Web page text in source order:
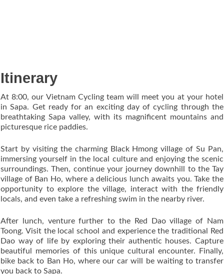
Itinerary
At 8:00, our Vietnam Cycling team will meet you at your hotel
in Sapa. Get ready for an exciting day of cycling through the
breathtaking Sapa valley, with its magnificent mountains and
picturesque rice paddies.
Start by visiting the charming Black Hmong village of Su Pan,
immersing yourself in the local culture and enjoying the scenic
surroundings. Then, continue your journey downhill to the Tay
village of Ban Ho, where a delicious lunch awaits you. Take the
opportunity to explore the village, interact with the friendly
locals, and even take a refreshing swim in the nearby river.
After lunch, venture further to the Red Dao village of Nam
Toong. Visit the local school and experience the traditional Red
Dao way of life by exploring their authentic houses. Capture
beautiful memories of this unique cultural encounter. Finally,
bike back to Ban Ho, where our car will be waiting to transfer
you back to Sapa.